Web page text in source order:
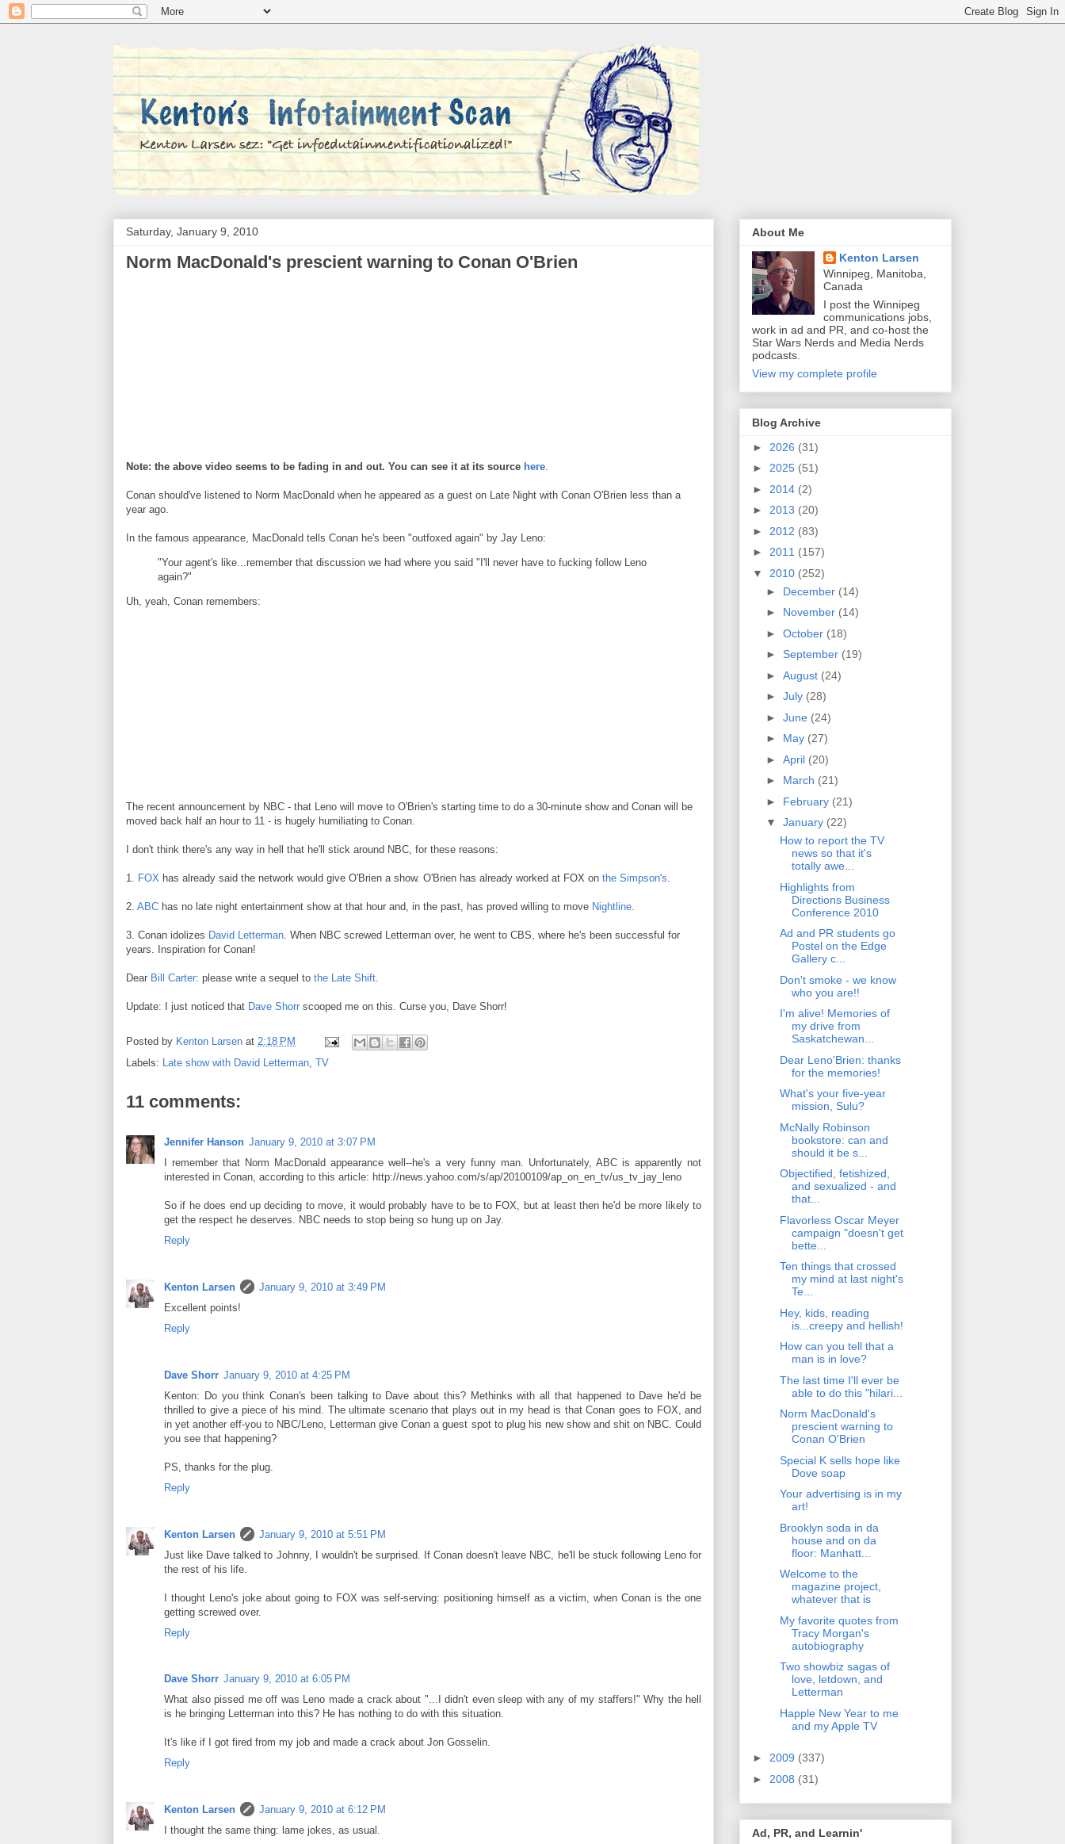
Saturday, January 9, 2010
Norm MacDonald's prescient warning to Conan O'Brien
Note: the above video seems to be fading in and out. You can see it at its source here.
Conan should've listened to Norm MacDonald when he appeared as a guest on Late Night with Conan O'Brien less than a
year ago.
In the famous appearance, MacDonald tells Conan he's been "outfoxed again" by Jay Leno:
"Your agent's like...remember that discussion we had where you said "I'll never have to fucking follow Leno
again?"
Uh, yeah, Conan remembers:
The recent announcement by NBC - that Leno will move to O'Brien's starting time to do a 30-minute show and Conan will be
moved back half an hour to 11 - is hugely humiliating to Conan.
I don't think there's any way in hell that he'll stick around NBC, for these reasons:
1. FOX has already said the network would give O'Brien a show. O'Brien has already worked at FOX on the Simpson's.
2. ABC has no late night entertainment show at that hour and, in the past, has proved willing to move Nightline.
3. Conan idolizes David Letterman. When NBC screwed Letterman over, he went to CBS, where he's been successful for
years. Inspiration for Conan!
Dear Bill Carter: please write a sequel to the Late Shift.
Update: I just noticed that Dave Shorr scooped me on this. Curse you, Dave Shorr!
Posted by Kenton Larsen at 2:18 PM
Labels: Late show with David Letterman, TV
11 comments:
Jennifer Hanson January 9, 2010 at 3:07 PM
I remember that Norm MacDonald appearance well--he's a very funny man. Unfortunately, ABC is apparently not
interested in Conan, according to this article: http://news.yahoo.com/s/ap/20100109/ap_on_en_tv/us_tv_jay_leno
So if he does end up deciding to move, it would probably have to be to FOX, but at least then he'd be more likely to
get the respect he deserves. NBC needs to stop being so hung up on Jay.
Reply
Kenton Larsen
January 9, 2010 at 3:49 PM
Excellent points!
Reply
Dave Shorr January 9, 2010 at 4:25 PM
Kenton: Do you think Conan's been talking to Dave about this? Methinks with all that happened to Dave he'd be
thrilled to give a piece of his mind. The ultimate scenario that plays out in my head is that Conan goes to FOX, and
in yet another eff-you to NBC/Leno, Letterman give Conan a guest spot to plug his new show and shit on NBC. Could
you see that happening?
PS, thanks for the plug.
Reply
Kenton Larsen
January 9, 2010 at 5:51 PM
Just like Dave talked to Johnny, I wouldn't be surprised. If Conan doesn't leave NBC, he'll be stuck following Leno for
the rest of his life.
I thought Leno's joke about going to FOX was self-serving: positioning himself as a victim, when Conan is the one
getting screwed over.
Reply
Dave Shorr January 9, 2010 at 6:05 PM
What also pissed me off was Leno made a crack about "...I didn't even sleep with any of my staffers!" Why the hell
is he bringing Letterman into this? He has nothing to do with this situation.
It's like if I got fired from my job and made a crack about Jon Gosselin.
Reply
Kenton Larsen
January 9, 2010 at 6:12 PM
I thought the same thing: lame jokes, as usual.
About Me
Kenton Larsen
Winnipeg, Manitoba,
Canada
I post the Winnipeg
communications jobs,
work in ad and PR, and co-host the
Star Wars Nerds and Media Nerds
podcasts.
View my complete profile
Blog Archive
► 2026 (31)
► 2025 (51)
► 2014 (2)
► 2013 (20)
► 2012 (83)
► 2011 (157)
▼ 2010 (252)
► December (14)
► November (14)
► October (18)
► September (19)
► August (24)
► July (28)
► June (24)
► May (27)
► April (20)
► March (21)
► February (21)
▼ January (22)
How to report the TV
news so that it's
totally awe...
Highlights from
Directions Business
Conference 2010
Ad and PR students go
Postel on the Edge
Gallery c...
Don't smoke - we know
who you are!!
I'm alive! Memories of
my drive from
Saskatchewan...
Dear Leno'Brien: thanks
for the memories!
What's your five-year
mission, Sulu?
McNally Robinson
bookstore: can and
should it be s...
Objectified, fetishized,
and sexualized - and
that...
Flavorless Oscar Meyer
campaign "doesn't get
bette...
Ten things that crossed
my mind at last night's
Te...
Hey, kids, reading
is...creepy and hellish!
How can you tell that a
man is in love?
The last time I'll ever be
able to do this "hilari...
Norm MacDonald's
prescient warning to
Conan O'Brien
Special K sells hope like
Dove soap
Your advertising is in my
art!
Brooklyn soda in da
house and on da
floor: Manhatt...
Welcome to the
magazine project,
whatever that is
My favorite quotes from
Tracy Morgan's
autobiography
Two showbiz sagas of
love, letdown, and
Letterman
Happle New Year to me
and my Apple TV
► 2009 (337)
► 2008 (31)
Ad, PR, and Learnin'